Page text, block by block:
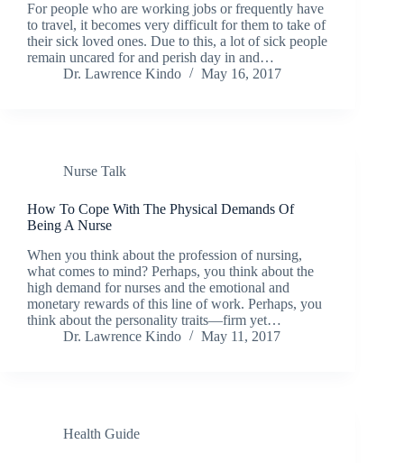
For people who are working jobs or frequently have
to travel, it becomes very difficult for them to take of
their sick loved ones. Due to this, a lot of sick people
remain uncared for and perish day in and…
Dr. Lawrence Kindo
May 16, 2017
Nurse Talk
How To Cope With The Physical Demands Of
Being A Nurse
When you think about the profession of nursing,
what comes to mind? Perhaps, you think about the
high demand for nurses and the emotional and
monetary rewards of this line of work. Perhaps, you
think about the personality traits—firm yet…
Dr. Lawrence Kindo
May 11, 2017
Health Guide